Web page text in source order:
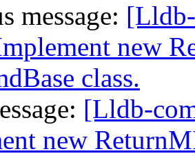
message:
new
class.
[Lldb-
new